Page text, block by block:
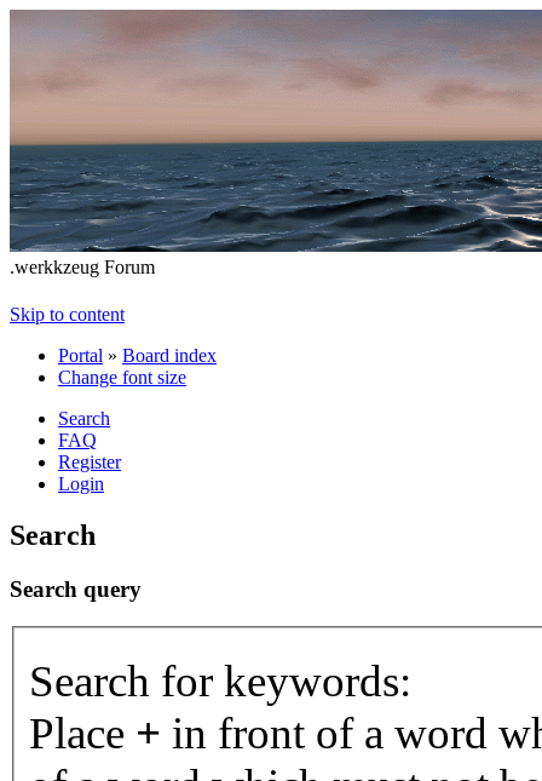
.werkkzeug Forum
Skip to content
Portal » Board index
Change font size
Search
FAQ
Register
Login
Search
Search query
Search for keywords:
Place + in front of a word